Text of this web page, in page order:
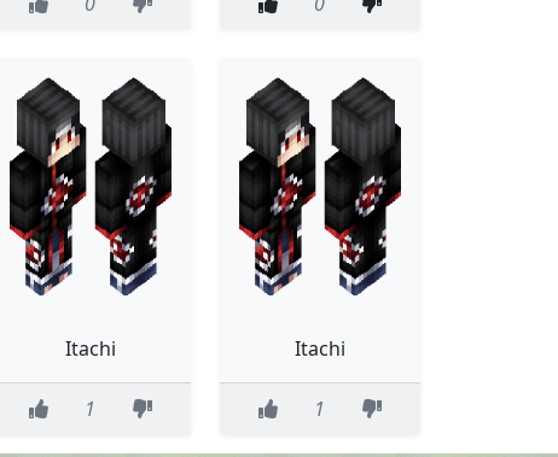
Itachi
1
Itachi
1